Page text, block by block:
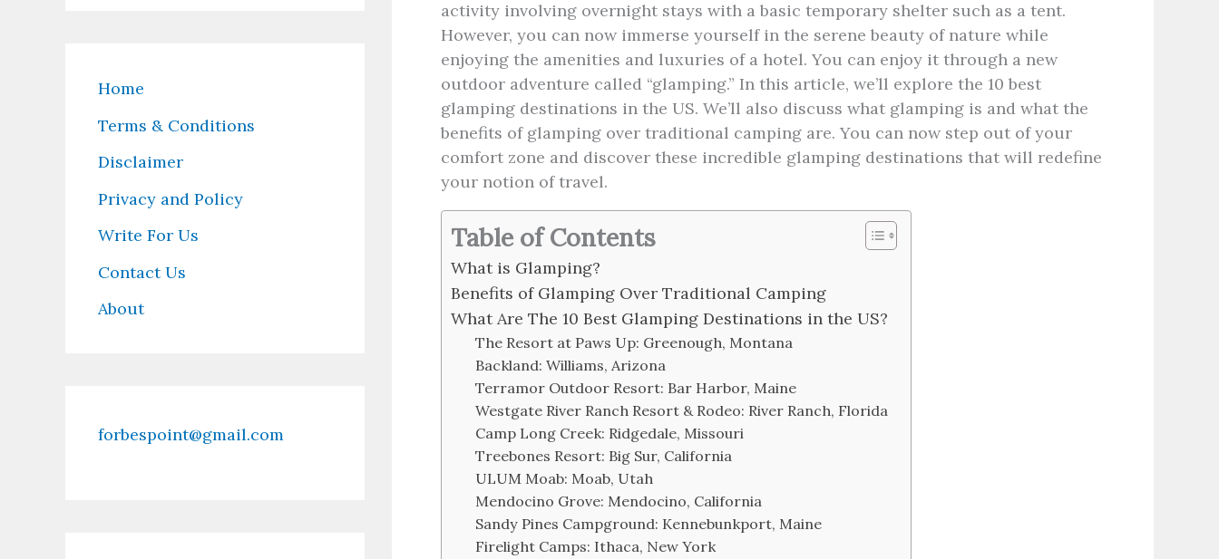
Home
Terms & Conditions
Disclaimer
Privacy and Policy
Write For Us
Contact Us
About
forbespoint@gmail.com
activity involving overnight stays with a basic temporary shelter such as a tent.
However, you can now immerse yourself in the serene beauty of nature while
enjoying the amenities and luxuries of a hotel. You can enjoy it through a new
outdoor adventure called “glamping.” In this article, we’ll explore the 10 best
glamping destinations in the US. We’ll also discuss what glamping is and what the
benefits of glamping over traditional camping are. You can now step out of your
comfort zone and discover these incredible glamping destinations that will redefine
your notion of travel.
Table of Contents
What is Glamping?
Benefits of Glamping Over Traditional Camping
What Are The 10 Best Glamping Destinations in the US?
The Resort at Paws Up: Greenough, Montana
Backland: Williams, Arizona
Terramor Outdoor Resort: Bar Harbor, Maine
Westgate River Ranch Resort & Rodeo: River Ranch, Florida
Camp Long Creek: Ridgedale, Missouri
Treebones Resort: Big Sur, California
ULUM Moab: Moab, Utah
Mendocino Grove: Mendocino, California
Sandy Pines Campground: Kennebunkport, Maine
Firelight Camps: Ithaca, New York